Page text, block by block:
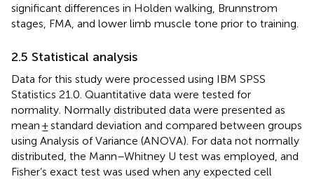
significant differences in Holden walking, Brunnstrom
stages, FMA, and lower limb muscle tone prior to training.
2.5 Statistical analysis
Data for this study were processed using IBM SPSS
Statistics 21.0. Quantitative data were tested for
normality. Normally distributed data were presented as
mean ± standard deviation and compared between groups
using Analysis of Variance (ANOVA). For data not normally
distributed, the Mann–Whitney U test was employed, and
Fisher’s exact test was used when any expected cell